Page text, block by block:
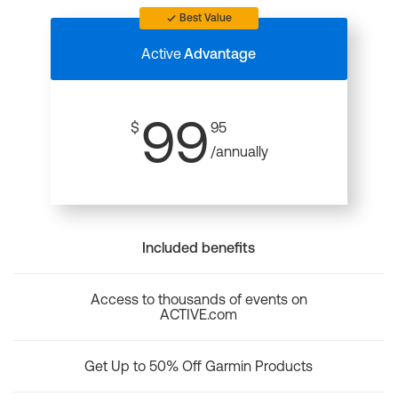
Best Value
ActiveAdvantage
$ 99 95
/annually
Included benefits
Access to thousands of events on
ACTIVE.com
Get Up to 50% Off Garmin Products